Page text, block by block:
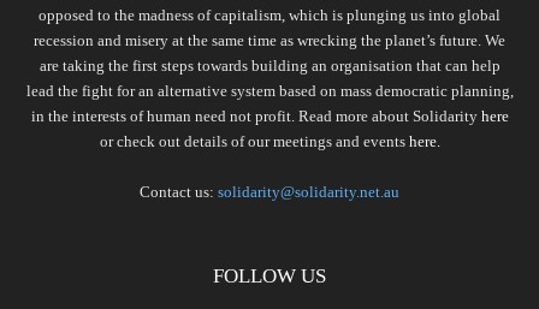
opposed to the madness of capitalism, which is plunging us into global
recession and misery at the same time as wrecking the planet’s future. We
are taking the first steps towards building an organisation that can help
lead the fight for an alternative system based on mass democratic planning,
in the interests of human need not profit. Read more about Solidarity here
or check out details of our meetings and events here.
Contact us: solidarity@solidarity.net.au
FOLLOW US